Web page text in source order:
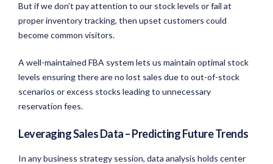
But if we don’t pay attention to our stock levels or fail at
proper inventory tracking, then upset customers could
become common visitors.
A well-maintained FBA system lets us maintain optimal stock
levels ensuring there are no lost sales due to out-of-stock
scenarios or excess stocks leading to unnecessary
reservation fees.
Leveraging Sales Data – Predicting Future Trends
In any business strategy session, data analysis holds center